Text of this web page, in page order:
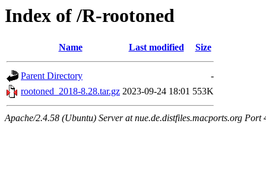
Index of /R-rootoned
Name Last modified Size
Parent Directory
-
rootoned_2018-8.28.tar.gz 2023-09-24 18:01 553K
Apache/2.4.58 (Ubuntu) Server at nue.de.distfiles.macports.org Port